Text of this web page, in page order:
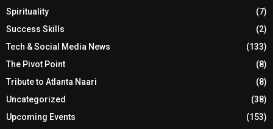
Spirituality
(7)
Success Skills
(2)
Tech & Social Media News
(133)
The Pivot Point
(8)
Tribute to Atlanta Naari
(8)
Uncategorized
(38)
Upcoming Events
(153)